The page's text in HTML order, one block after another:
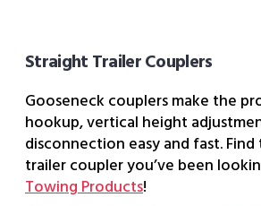
Straight Trailer Couplers
Gooseneck couplers make the
hookup, vertical height
disconnection easy and fast.
trailer coupler you’ve been
Towing Products!